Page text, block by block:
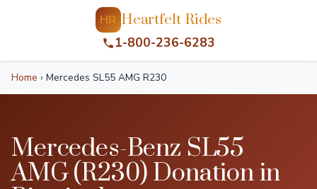
HR Heartfelt Rides
1-800-236-6283
Home › Mercedes SL55 AMG R230
Mercedes-Benz SL55
AMG (R230) Donation in